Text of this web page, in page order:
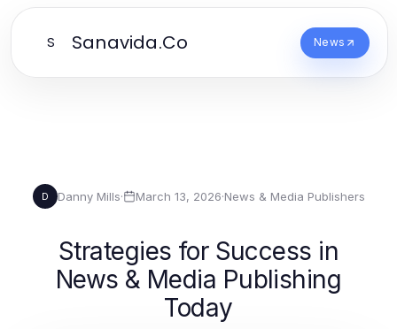
S Sanavida.Co News
D Danny Mills· March 13, 2026·News & Media Publishers
Strategies for Success in
News & Media Publishing
Today